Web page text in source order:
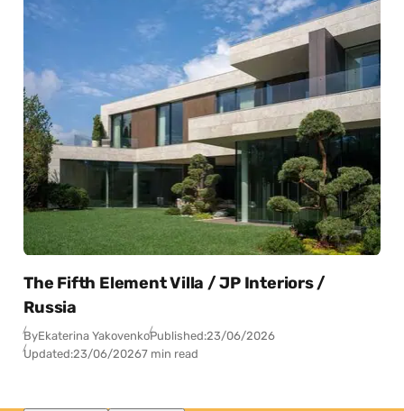
The Fifth Element Villa / JP Interiors /
Russia
ByEkaterina YakovenkoPublished:23/06/2026
Updated:23/06/20267 min read